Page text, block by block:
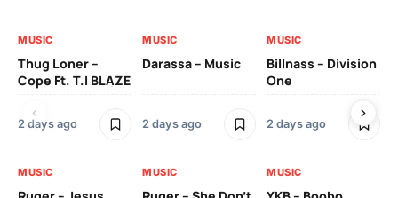
MUSIC
Thug Loner –
Cope Ft. T.I BLAZE
2 days ago
MUSIC
Darassa – Music
2 days ago
MUSIC
Billnass – Division
One
2 days ago
MUSIC MUSIC MUSIC